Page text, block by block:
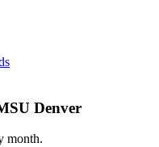
Denver
month.